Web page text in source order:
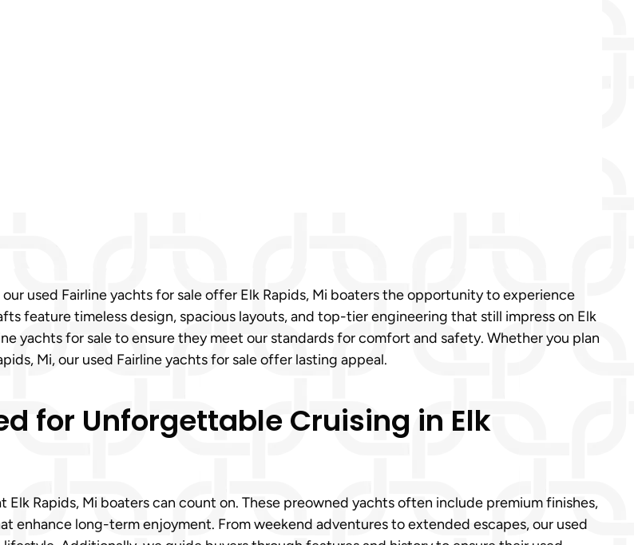
used Fairline yachts for sale offer Elk Rapids, Mi boaters the opportunity to experience
feature timeless design, spacious layouts, and top-tier engineering that still impress on Elk
yachts for sale to ensure they meet our standards for comfort and safety. Whether you plan
Mi, our used Fairline yachts for sale offer lasting appeal.
for Unforgettable Cruising in Elk
Rapids, Mi boaters can count on. These preowned yachts often include premium finishes,
enhance long-term enjoyment. From weekend adventures to extended escapes, our used